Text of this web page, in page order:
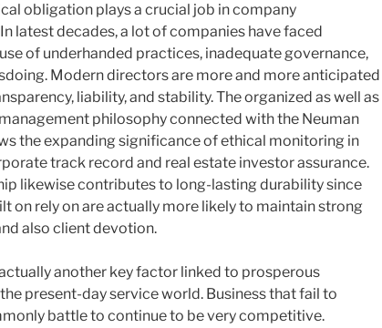
obligation plays a crucial job in company
latest decades, a lot of companies have faced
of underhanded practices, inadequate governance,
Modern directors are more and more anticipated
liability, and stability. The organized as well as
philosophy connected with the Neuman
the expanding significance of ethical monitoring in
track record and real estate investor assurance.
likewise contributes to long-lasting durability since
on rely on are actually more likely to maintain strong
also client devotion.
another key factor linked to prosperous
present-day service world. Business that fail to
battle to continue to be very competitive.